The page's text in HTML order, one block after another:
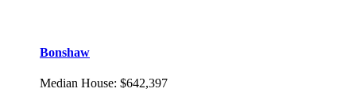
Bonshaw
Median House: $642,397